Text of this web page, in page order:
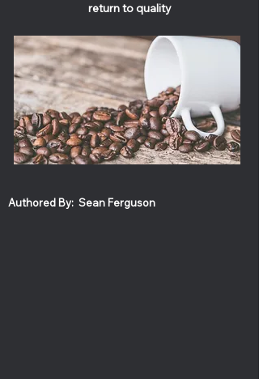
return to quality
Authored By: Sean Ferguson